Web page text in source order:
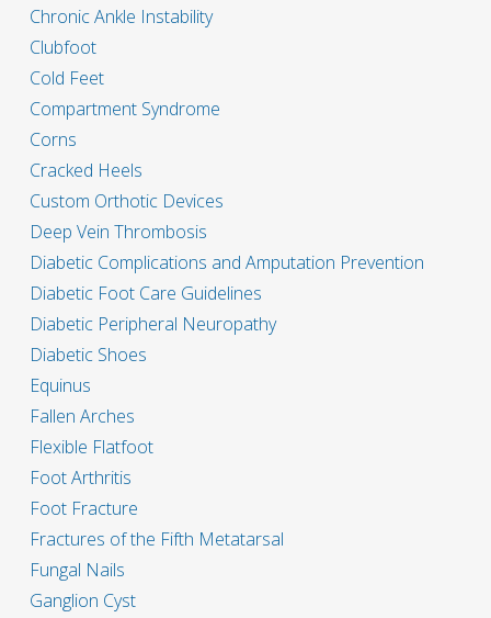
Chronic Ankle Instability
Clubfoot
Cold Feet
Compartment Syndrome
Corns
Cracked Heels
Custom Orthotic Devices
Deep Vein Thrombosis
Diabetic Complications and Amputation Prevention
Diabetic Foot Care Guidelines
Diabetic Peripheral Neuropathy
Diabetic Shoes
Equinus
Fallen Arches
Flexible Flatfoot
Foot Arthritis
Foot Fracture
Fractures of the Fifth Metatarsal
Fungal Nails
Ganglion Cyst